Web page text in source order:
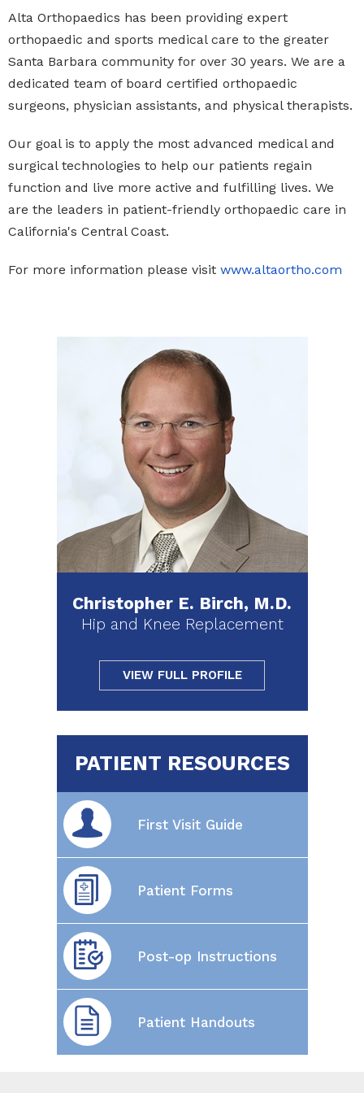
Alta Orthopaedics has been providing expert
orthopaedic and sports medical care to the greater
Santa Barbara community for over 30 years. We are a
dedicated team of board certified orthopaedic
surgeons, physician assistants, and physical therapists.
Our goal is to apply the most advanced medical and
surgical technologies to help our patients regain
function and live more active and fulfilling lives. We
are the leaders in patient-friendly orthopaedic care in
California's Central Coast.
For more information please visit www.altaortho.com
Christopher E. Birch, M.D.
Hip and Knee Replacement
VIEW FULL PROFILE
PATIENT RESOURCES
First Visit Guide
Patient Forms
Post-op Instructions
Patient Handouts